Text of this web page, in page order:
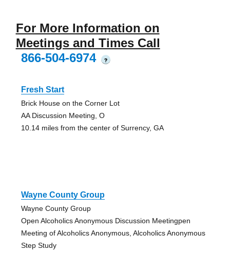
For More Information on
Meetings and Times Call
866-504-6974
?
Fresh Start
Brick House on the Corner Lot
AA Discussion Meeting, O
10.14 miles from the center of Surrency, GA
Wayne County Group
Wayne County Group
Open Alcoholics Anonymous Discussion Meetingpen
Meeting of Alcoholics Anonymous, Alcoholics Anonymous
Step Study